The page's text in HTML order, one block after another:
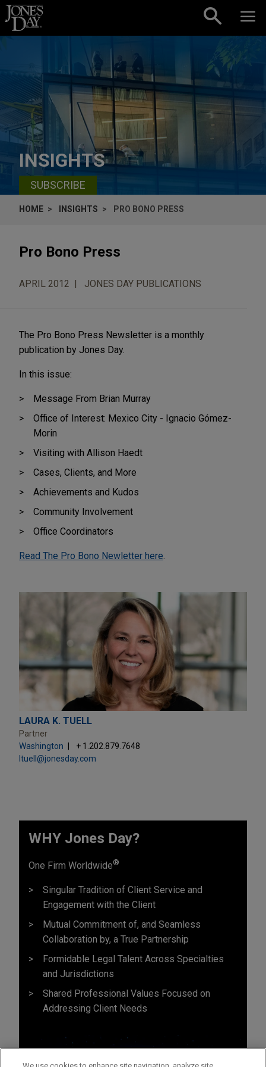
Skip to content
INSIGHTS
SUBSCRIBE
HOME INSIGHTS PRO BONO PRESS
Pro Bono Press
APRIL 2012 JONES DAY PUBLICATIONS
The Pro Bono Press Newsletter is a monthly
publication by Jones Day.
In this issue:
Message From Brian Murray
Office of Interest: Mexico City - Ignacio Gómez-
Morin
Visiting with Allison Haedt
Cases, Clients, and More
Achievements and Kudos
Community Involvement
Office Coordinators
Read The Pro Bono Newletter here
LAURA K. TUELL
Partner
Washington
+ 1.202.879.7648
ltuell@jonesday.com
WHY Jones Day?
One Firm Worldwide®
Singular Tradition of Client Service and
Engagement with the Client
Mutual Commitment of, and Seamless
Collaboration by, a True Partnership
Formidable Legal Talent Across Specialties
and Jurisdictions
Shared Professional Values Focused on
Addressing Client Needs